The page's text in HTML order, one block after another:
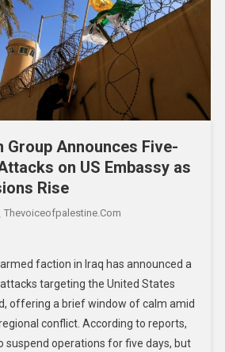
Group Announces Five-
on US Embassy as
Rise
Thevoiceofpalestine.com
faction in Iraq has announced a
targeting the United States
offering a brief window of calm amid
conflict. According to reports,
suspend operations for five days, but